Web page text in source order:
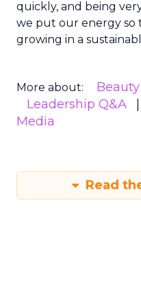
quickly, and being
we put our energy so
growing in a
More about:
Leadership Q&A
Media
Read